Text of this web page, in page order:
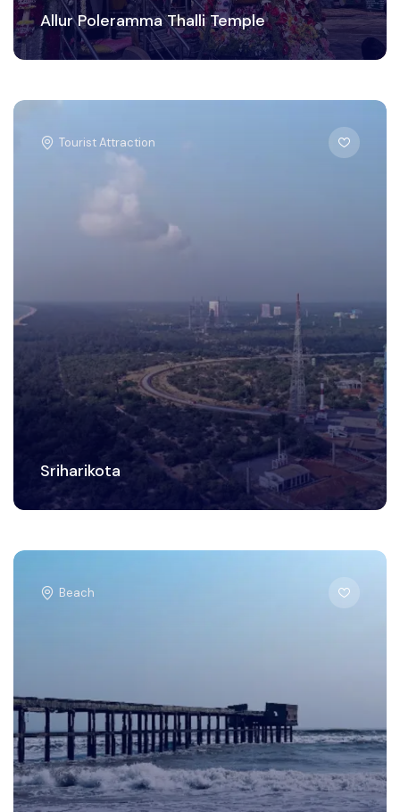
Allur Poleramma Thalli Temple
Tourist Attraction
Sriharikota
Beach